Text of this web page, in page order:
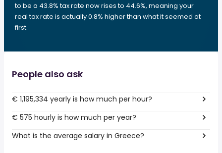
to be a 43.8% tax rate now rises to 44.6%, meaning your
real tax rate is actually 0.8% higher than what it seemed at
first.
People also ask
€ 1,195,334 yearly is how much per hour?
€ 575 hourly is how much per year?
What is the average salary in Greece?